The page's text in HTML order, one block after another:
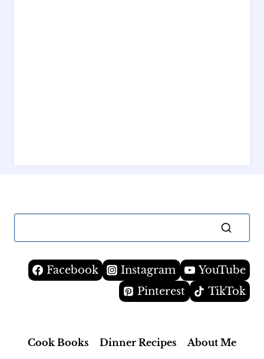
Facebook Instagram
YouTube
Pinterest
TikTok
Cook Books Dinner Recipes About Me